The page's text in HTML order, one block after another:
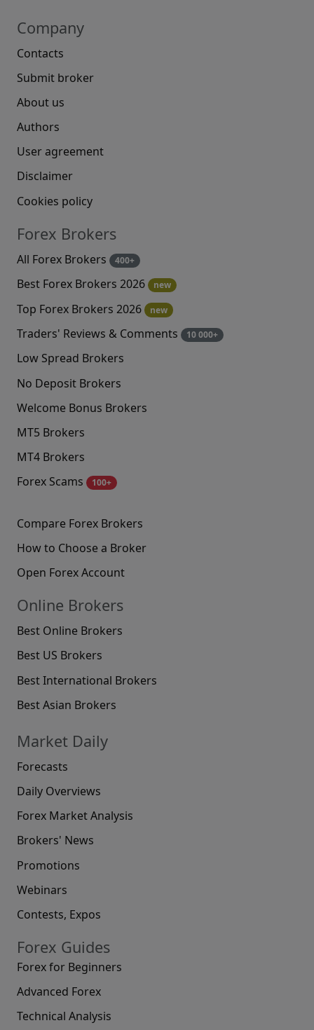
Company
Contacts
Submit broker
About us
Authors
User agreement
Disclaimer
Cookies policy
Forex Brokers
All Forex Brokers 400+
Best Forex Brokers 2026 new
Top Forex Brokers 2026 new
Traders' Reviews & Comments 10 000+
Low Spread Brokers
No Deposit Brokers
Welcome Bonus Brokers
MT5 Brokers
MT4 Brokers
Forex Scams
100+
Compare Forex Brokers
How to Choose a Broker
Open Forex Account
Online Brokers
Best Online Brokers
Best US Brokers
Best International Brokers
Best Asian Brokers
Market Daily
Forecasts
Daily Overviews
Forex Market Analysis
Brokers' News
Promotions
Webinars
Contests, Expos
Forex Guides
Forex for Beginners
Advanced Forex
Technical Analysis